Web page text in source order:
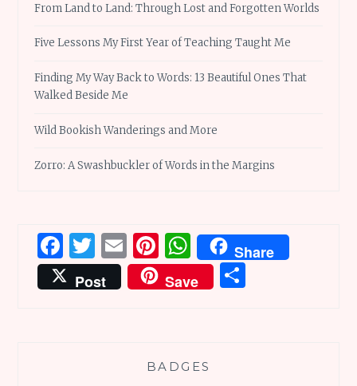
From Land to Land: Through Lost and Forgotten Worlds
Five Lessons My First Year of Teaching Taught Me
Finding My Way Back to Words: 13 Beautiful Ones That
Walked Beside Me
Wild Bookish Wanderings and More
Zorro: A Swashbuckler of Words in the Margins
Facebook
Twitter
EmailPinterest
WhatsApp
Share
Post
Save
BADGES